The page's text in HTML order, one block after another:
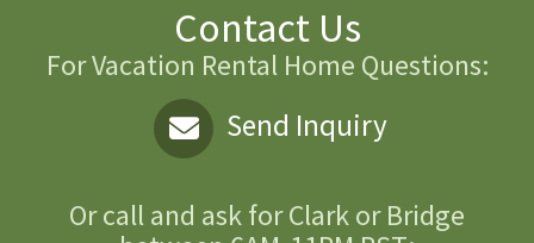
Contact Us
For Vacation Rental Home Questions:
Send Inquiry
Or call and ask forClark or Bridge